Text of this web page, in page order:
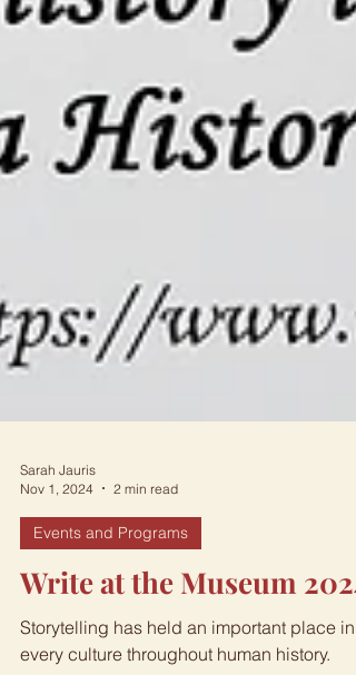
Nov 1, 2024
2 min read
Events and Programs
Write at the Museum 2024
Storytelling has held an important place in